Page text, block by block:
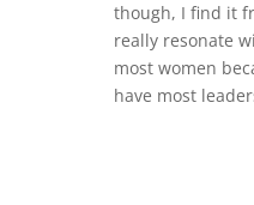
though, I find it
really resonate
most women
have most